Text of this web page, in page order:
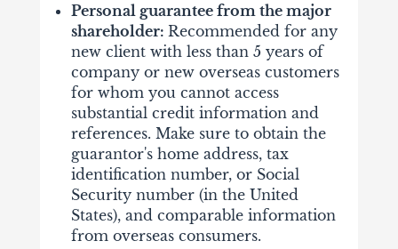
Personal guarantee from the major
shareholder: Recommended for any
new client with less than 5 years of
company or new overseas customers
for whom you cannot access
substantial credit information and
references. Make sure to obtain the
guarantor's home address, tax
identification number, or Social
Security number (in the United
States), and comparable information
from overseas consumers.